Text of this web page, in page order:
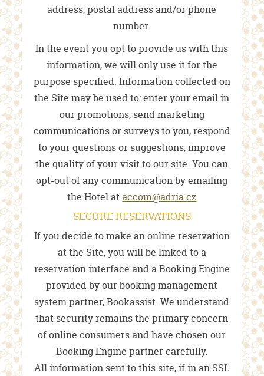
address, postal address and/or phone
number.
In the event you opt to provide us with this
information, we will only use it for the
purpose specified. Information collected on
the Site may be used to: enter your email in
our promotions, send marketing
communications or surveys to you, respond
to your questions or suggestions, improve
the quality of your visit to our site. You can
opt-out of any communication by emailing
the Hotel ataccom@adria.cz
SECURE RESERVATIONS
If you decide to make an online reservation
at the Site, you will be linked to a
reservation interface and a Booking Engine
provided by our booking management
system partner, Bookassist. We understand
that security remains the primary concern
of online consumers and have chosen our
Booking Engine partner carefully.
All information sent to this site, if in an SSL